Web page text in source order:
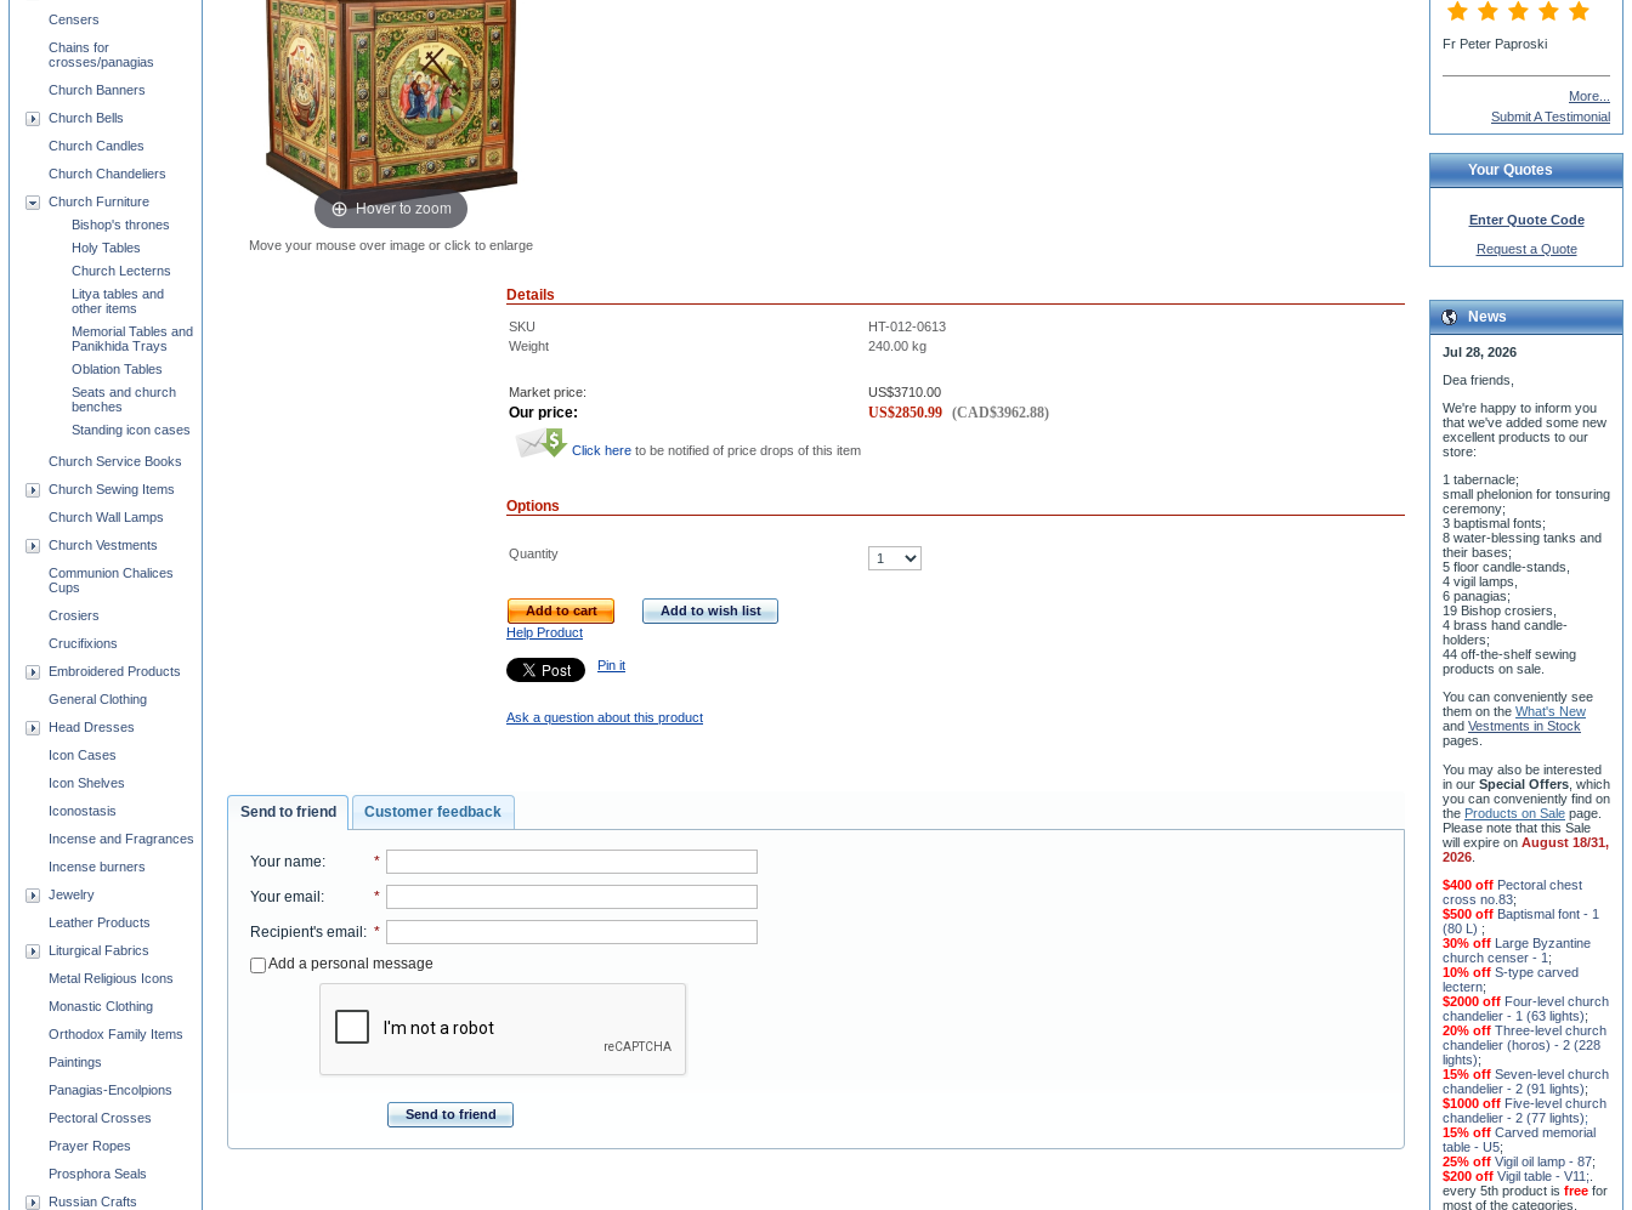
Hover to zoom
Move your mouse over image or click to enlarge
Details
SKU
HT-012-0613
Weight
240.00 kg
Market price: US$3710.00
Our price: US$2850.99 (CAD$3962.88)
Click here to be notified of price drops of this item
Options
Quantity
Add to cart
Add to wish list
Help Product
Pin it
Ask a question about this product
Send to friend Customer feedback
Your name: *
Your email : *
Recipient's email : *
Add a personal message
Send to friend
Censers
Chains for
crosses/panagias
Church Banners
Church Bells
Church Candles
Church Chandeliers
Church Furniture
Bishop's thrones
Holy Tables
Church Lecterns
Litya tables and
other items
Memorial Tables and
Panikhida Trays
Oblation Tables
Seats and church
benches
Standing icon cases
Church Service Books
Church Sewing Items
Church Wall Lamps
Church Vestments
Communion Chalices
Cups
Crosiers
Crucifixions
Embroidered Products
General Clothing
Head Dresses
Icon Cases
Icon Shelves
Iconostasis
Incense and Fragrances
Incense burners
Jewelry
Leather Products
Liturgical Fabrics
Metal Religious Icons
Monastic Clothing
Orthodox Family Items
Paintings
Panagias-Encolpions
Pectoral Crosses
Prayer Ropes
Prosphora Seals
Russian Crafts
More...
Submit A Testimonial
Your Quotes
Enter Quote Code
Request a Quote
News
Jul 28, 2026
Dea friends,
We're happy to inform you
that we've added some new
excellent products to our
store:
1 tabernacle;
small phelonion for tonsuring
ceremony;
3 baptismal fonts;
8 water-blessing tanks and
their bases;
5 floor candle-stands,
4 vigil lamps,
6 panagias;
19 Bishop crosiers,
4 brass hand candle-
holders;
44 off-the-shelf sewing
products on sale.
You can conveniently see
them on the What's New
and Vestments in Stock
pages.
You may also be interested
in our Special Offers , which
you can conveniently find on
the Products on Sale page.
Please note that this Sale
will expire on August 18/31,
2026
$400 off Pectoral chest
cross no.83;
$500 off Baptismal font - 1
(80 L) ;
30% off Large Byzantine
church censer - 1 ;
10% off S-type carved
lectern;
$2000 off Four-level church
chandelier - 1 (63 lights);
20% off Three-level church
chandelier (horos) - 2 (228
lights);
15% off Seven-level church
chandelier - 2 (91 lights);
$1000 off Five-level church
chandelier - 2 (77 lights);
15% off Carved memorial
table - U5;
25% off Vigil oil lamp - 87;
$200 off Vigil table - V11;
every 5th product is free for
most of the categories.